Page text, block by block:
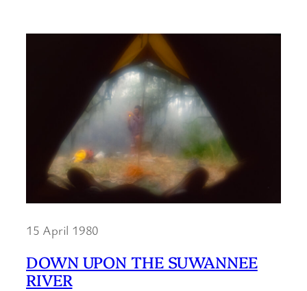
15 April 1980
DOWN UPON THE SUWANNEE
RIVER